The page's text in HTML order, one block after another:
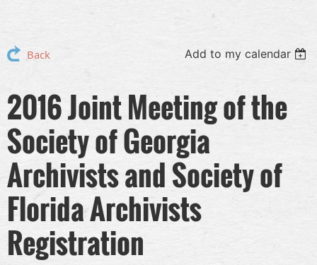
Back Add to my calendar
2016 Joint Meeting of the
Society of Georgia
Archivists and Society of
Florida Archivists
Registration